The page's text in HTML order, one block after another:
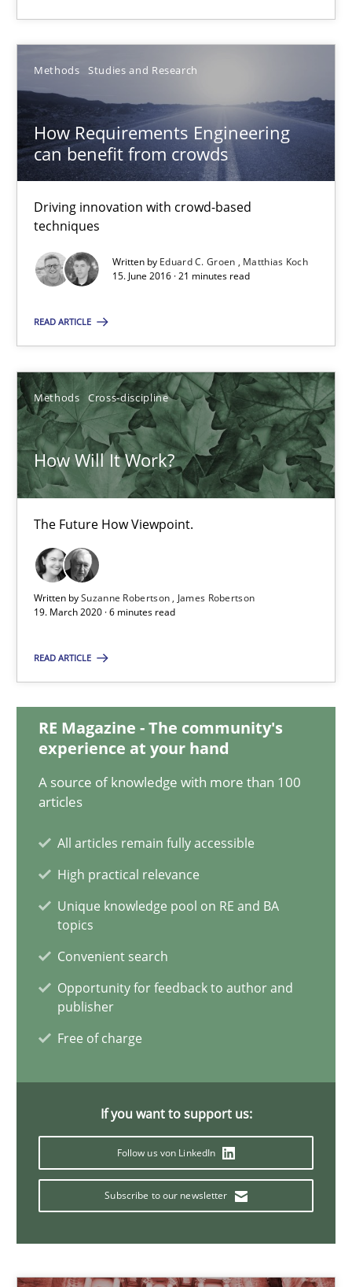
Methods Studies and Research
How Requirements Engineering
can benefit from crowds
Driving innovation with crowd-based
techniques
Written by Eduard C. Groen
Matthias Koch
15. June 2016 · 21 minutes read
READ ARTICLE
Methods Cross-discipline
How Will It Work?
The Future How Viewpoint.
Written bySuzanne Robertson
James Robertson
19. March 2020 · 6 minutes read
READ ARTICLE
RE Magazine - The community's
experience at your hand
A source of knowledge with more than 100
articles
All articles remain fully accessible
High practical relevance
Unique knowledge pool on RE and BA
topics
Convenient search
Opportunity for feedback to author and
publisher
Free of charge
If you want to support us:
Follow us von LinkedIn
Subscribe to our newsletter
How Requirements Engineering can benefit from
Driving innovation with crowd-based techniques
Methods Studies and Research
Eduard C. Groen
21 minutes
How Will It Work?
Methods Cross-discipline
James Robertson
IT Requirements when Buying, not Making
Practice
29.10.2015
31 minutes
Modeling Requirements and Context as a means for
An Example from the Automation Industry